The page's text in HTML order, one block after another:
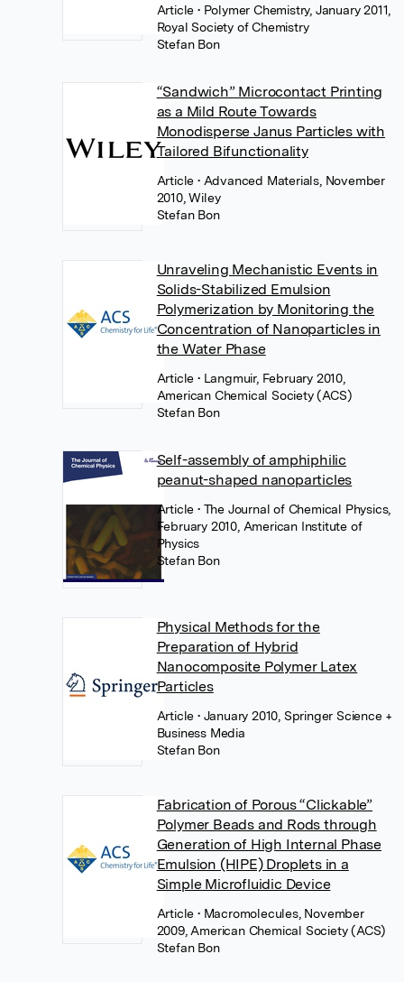
Article• Polymer Chemistry, January 2011,
Royal Society of Chemistry
Stefan Bon
“Sandwich” Microcontact Printing
as a Mild Route Towards
Monodisperse Janus Particles with
Tailored Bifunctionality
Article• Advanced Materials, November
2010, Wiley
Stefan Bon
Unraveling Mechanistic Events in
Solids-Stabilized Emulsion
Polymerization by Monitoring the
Concentration of Nanoparticles in
the Water Phase
Article• Langmuir, February 2010,
American Chemical Society (ACS)
Stefan Bon
Self-assembly of amphiphilic
peanut-shaped nanoparticles
Article• The Journal of Chemical Physics,
February 2010, American Institute of
Physics
Stefan Bon
Physical Methods for the
Preparation of Hybrid
Nanocomposite Polymer Latex
Particles
Article• January 2010, Springer Science +
Business Media
Stefan Bon
Fabrication of Porous “Clickable”
Polymer Beads and Rods through
Generation of High Internal Phase
Emulsion (HIPE) Droplets in a
Simple Microfluidic Device
Article• Macromolecules, November
2009, American Chemical Society (ACS)
Stefan Bon